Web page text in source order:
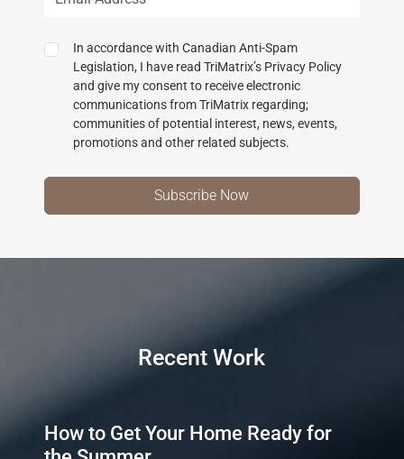
In accordance with Canadian Anti-Spam
Legislation, I have read TriMatrix’s Privacy Policy
and give my consent to receive electronic
communications from TriMatrix regarding;
communities of potential interest, news, events,
promotions and other related subjects.
Recent Work
How to Get Your Home Ready for